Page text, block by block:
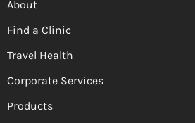
About
Find a Clinic
Travel Health
Corporate Services
Products